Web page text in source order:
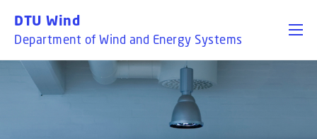
DTU Wind
Department of Wind and Energy Systems